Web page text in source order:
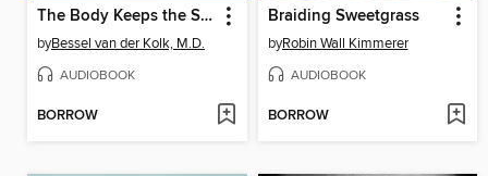
The Body Keeps the Score
byBessel van der Kolk, M.D.
AUDIOBOOK
BORROW
Braiding Sweetgrass
byRobin Wall Kimmerer
AUDIOBOOK
BORROW